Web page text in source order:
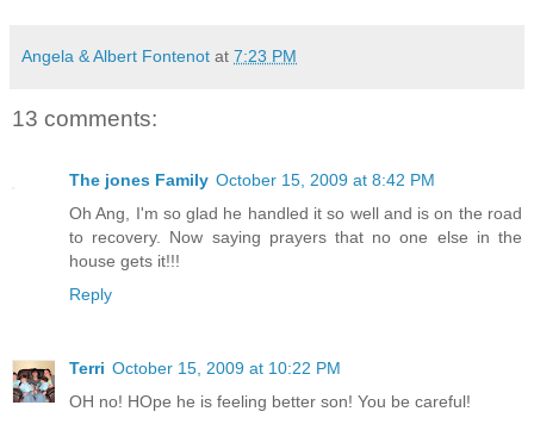
Angela & Albert Fontenot at 7:23 PM
13 comments:
The jones Family October 15, 2009 at 8:42 PM
Oh Ang, I'm so glad he handled it so well and is on the road
to recovery. Now saying prayers that no one else in the
house gets it!!!
Reply
Terri October 15, 2009 at 10:22 PM
OH no! HOpe he is feeling better son! You be careful!